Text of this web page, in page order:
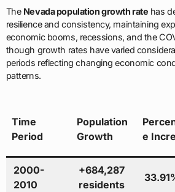
The Nevada population growth rate has
resilience and consistency, maintaining
economic booms, recessions, and the
though growth rates have varied
periods reflecting changing economic
patterns.
Time
Period
Population
Growth
e
2000-
2010
+684,287
residents